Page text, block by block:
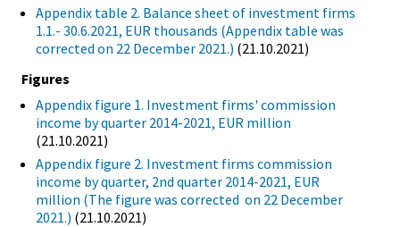
Appendix table 2. Balance sheet of investment firms
1.1.- 30.6.2021, EUR thousands (Appendix table was
corrected on 22 December 2021.) (21.10.2021)
Figures
Appendix figure 1. Investment firms' commission
income by quarter 2014-2021, EUR million
(21.10.2021)
Appendix figure 2. Investment firms commission
income by quarter, 2nd quarter 2014-2021, EUR
million (The figure was corrected on 22 December
2021.) (21.10.2021)